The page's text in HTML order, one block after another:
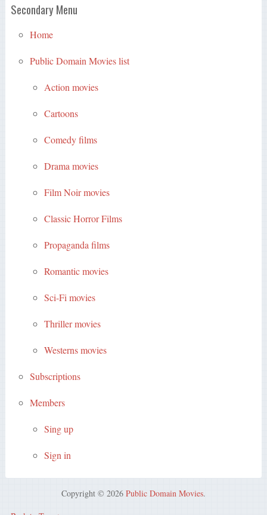
Secondary Menu
Home
Public Domain Movies list
Action movies
Cartoons
Comedy films
Drama movies
Film Noir movies
Classic Horror Films
Propaganda films
Romantic movies
Sci-Fi movies
Thriller movies
Westerns movies
Subscriptions
Members
Sing up
Sign in
Copyright © 2026 Public Domain Movies.